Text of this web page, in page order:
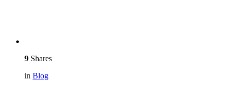
9 Shares
in Blog